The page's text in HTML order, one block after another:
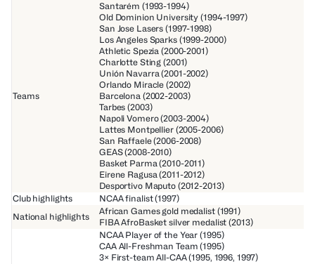
Teams
Santarém (1993-1994)
Old Dominion University (1994-1997)
San Jose Lasers (1997-1998)
Los Angeles Sparks (1999-2000)
Athletic Spezia (2000-2001)
Charlotte Sting (2001)
Unión Navarra (2001-2002)
Orlando Miracle (2002)
Barcelona (2002-2003)
Tarbes (2003)
Napoli Vomero (2003-2004)
Lattes Montpellier (2005-2006)
San Raffaele (2006-2008)
GEAS (2008-2010)
Basket Parma (2010-2011)
Eirene Ragusa (2011-2012)
Desportivo Maputo (2012-2013)
Club highlights
NCAA finalist (1997)
National highlights
African Games gold medalist (1991)
FIBA AfroBasket silver medalist (2013)
NCAA Player of the Year (1995)
CAA All-Freshman Team (1995)
3× First-team All-CAA (1995, 1996, 1997)